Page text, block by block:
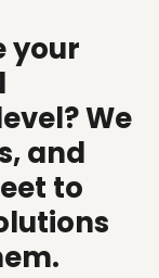
your
We
and
to